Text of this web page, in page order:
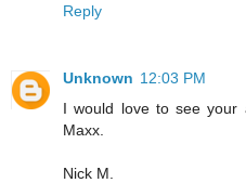
Reply
Unknown 12:03 PM
I would love to see your
Maxx.
Nick M.